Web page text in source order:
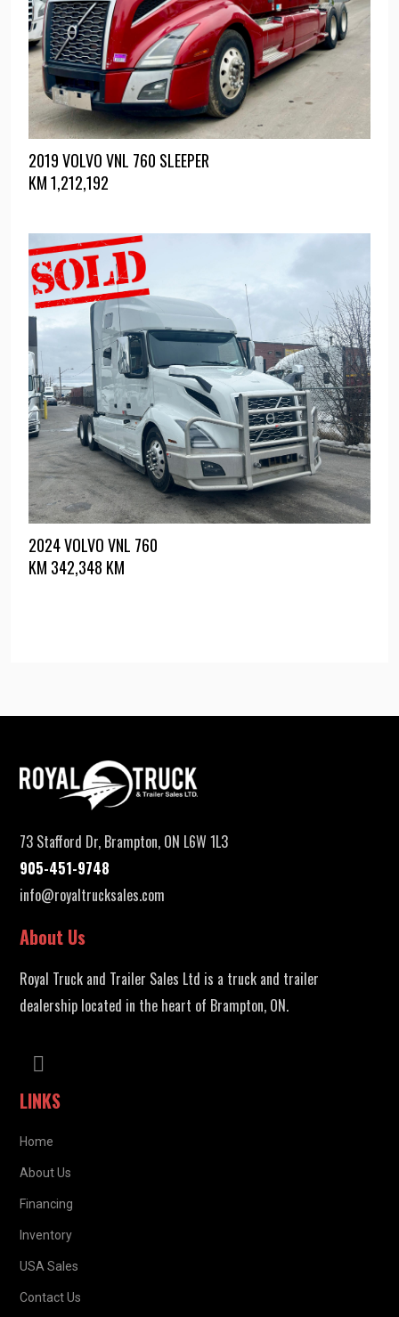
2019 VOLVO VNL 760 SLEEPER
KM1,212,192
2024 VOLVO VNL 760
KM 342,348 KM
73 Stafford Dr, Brampton, ON L6W 1L3
905-451-9748
info@royaltrucksales.com
About Us
Royal Truck and Trailer Sales Ltd is a truck and trailer
dealership located in the heart of Brampton, ON.
LINKS
Home
About Us
Financing
Inventory
USA Sales
Contact Us